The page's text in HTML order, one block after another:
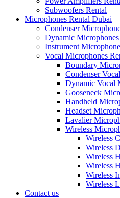
Subwoofers Rental
Microphones Rental Dubai
Condenser
Dynamic Microphones
Instrument
Vocal Microphones
Boundary
Condenser
Dynamic Vocal
Gooseneck
Handheld
Headset
Lavalier
Wireless
Wireless
Wireless
Wireless
Wireless
Wireless
Wireless
Contact us